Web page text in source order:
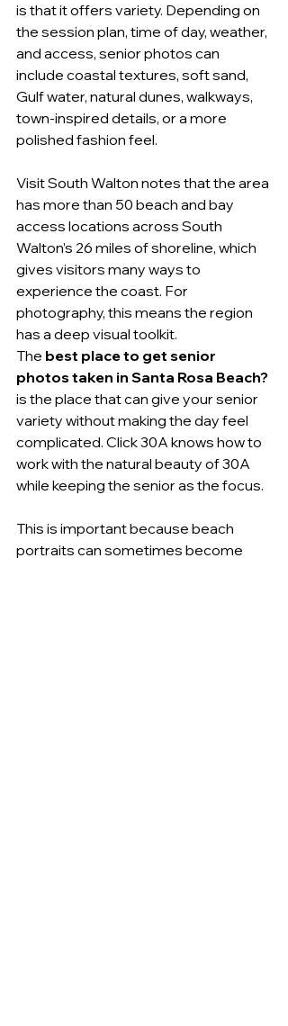
is that it offers variety. Depending on
the session plan, time of day, weather,
and access, senior photos can
include coastal textures, soft sand,
Gulf water, natural dunes, walkways,
town-inspired details, or a more
polished fashion feel.
Visit South Walton notes that the area
has more than 50 beach and bay
access locations across South
Walton’s 26 miles of shoreline, which
gives visitors many ways to
experience the coast. For
photography, this means the region
has a deep visual toolkit.
The best place to get senior
photos taken in Santa Rosa Beach?
is the place that can give your senior
variety without making the day feel
complicated. Click 30A knows how to
work with the natural beauty of 30A
while keeping the senior as the focus.
This is important because beach
portraits can sometimes become